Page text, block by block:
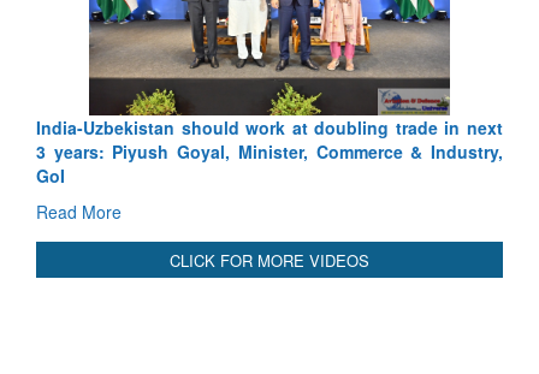
should work at doubling trade in next
Piyush Goyal, Minister, Commerce & Industry,
Pakistan’s
Depth to
CLICK FOR MORE VIDEOS